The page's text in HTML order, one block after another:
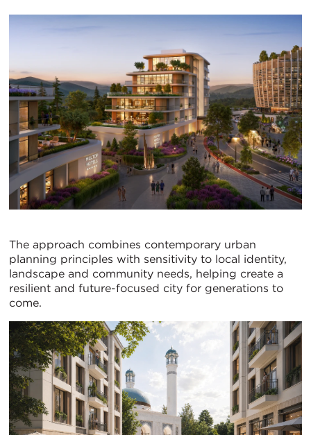
The approach combines contemporary urban
planning principles with sensitivity to local identity,
landscape and community needs, helping create a
resilient and future-focused city for generations to
come.